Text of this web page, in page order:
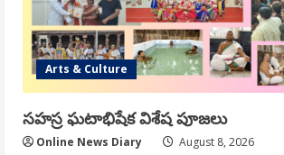
Arts & Culture
సహస్ర ఘటాభిషేక విశేష పూజలు
Online News Diary August 8, 2026